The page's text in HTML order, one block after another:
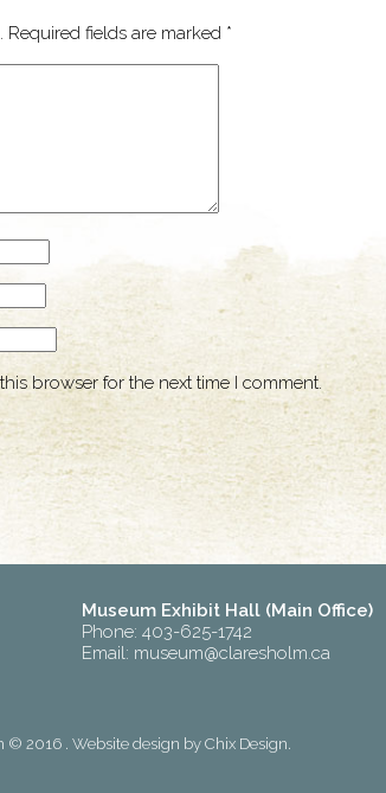
Required fields are marked *
browser for the next time I comment.
Museum Exhibit Hall (Main Office)
Phone: 403-625-1742
Email: museum@claresholm.ca
© 2016 . Website design by Chix Design.